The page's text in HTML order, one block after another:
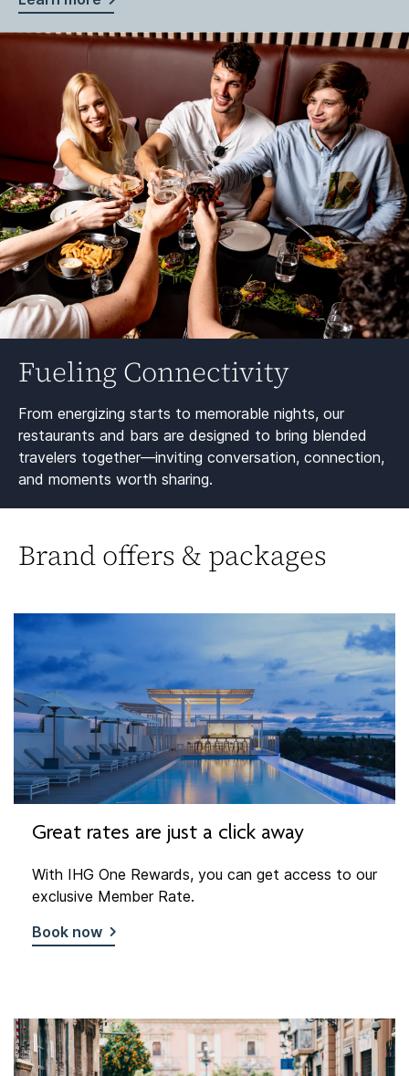
Fueling Connectivity
From energizing starts to memorable nights, our
restaurants and bars are designed to bring blended
travelers together—inviting conversation, connection,
and moments worth sharing.​
Brand offers & packages
Great rates are just a click away
With IHG One Rewards, you can get access to our
exclusive Member Rate.
Book now